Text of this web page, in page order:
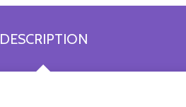
DESCRIPTION